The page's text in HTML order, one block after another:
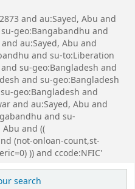
and au:Sayed, Abu and
geo:Bangabandhu and
au:Sayed, Abu and
and su-to:Liberation
su-geo:Bangladesh and
and su-geo:Bangladesh
geo:Bangladesh and
and au:Sayed, Abu and
and su-
and ((
(not-onloan-count,st-
)) and ccode:NFIC'
search